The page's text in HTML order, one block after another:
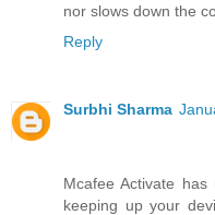
nor slows down the
Reply
Surbhi Sharma
Mcafee Activate
keeping up your